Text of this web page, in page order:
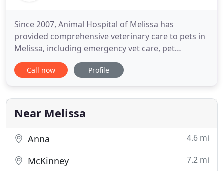
Since 2007, Animal Hospital of Melissa has
provided comprehensive veterinary care to pets in
Melissa, including emergency vet care, pet
boarding, and grooming. We would be honored to
be a partner in your pet's healthcare team. It is our
family member, this is the foundation of everything
that we do
Call now Profile
Near Melissa
Anna 4.6 mi
McKinney 7.2 mi